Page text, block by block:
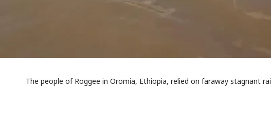
The people of Roggee in Oromia, Ethiopia, relied on faraway stagnant